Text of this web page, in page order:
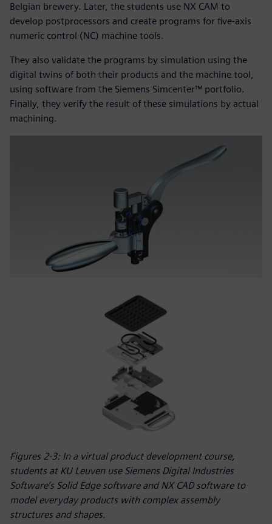
Belgian brewery. Later, the students use NX CAM to
develop postprocessors and create programs for five-axis
numeric control (NC) machine tools.
They also validate the programs by simulation using the
digital twins of both their products and the machine tool,
using software from the Siemens Simcenter™ portfolio.
Finally, they verify the result of these simulations by actual
machining.
Figures 2-3: In a virtual product development course,
students at KU Leuven use Siemens Digital Industries
Software’s Solid Edge software and NX CAD software to
model everyday products with complex assembly
structures and shapes.